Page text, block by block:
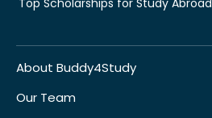
Top Scholarships for Study Abroad
About Buddy4Study
Our Team